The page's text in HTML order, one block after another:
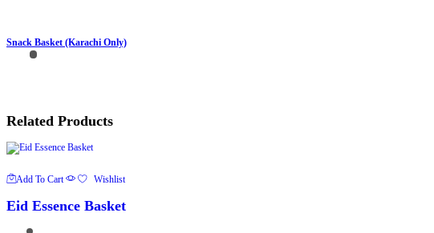
Snack Basket (Karachi Only)
Related Products
Add To Cart Wishlist
Eid Essence Basket